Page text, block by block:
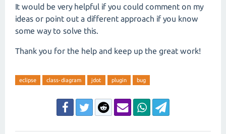
It would be very helpful if you could comment on my
ideas or point out a different approach if you know
some way to solve this.
Thank you for the help and keep up the great work!
eclipse class-diagram jdot plugin bug